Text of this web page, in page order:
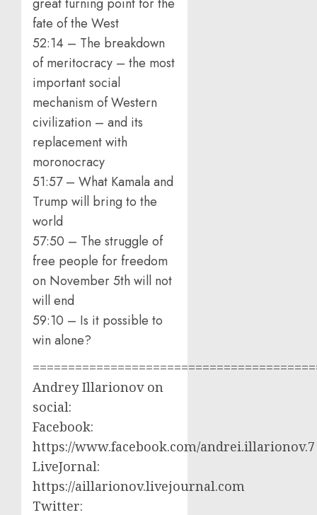
fate of the West
52:14 – The breakdown
of meritocracy – the most
important social
mechanism of Western
civilization – and its
replacement with
moronocracy
51:57 – What Kamala and
Trump will bring to the
world
57:50 – The struggle of
free people for freedom
on November 5th will not
will end
59:10 – Is it possible to
win alone?
Andrey Illarionov on
social:
Facebook:
https://www.facebook.com/andrei.illarionov.7
LiveJornal:
https://aillarionov.livejournal.com
Twitter: